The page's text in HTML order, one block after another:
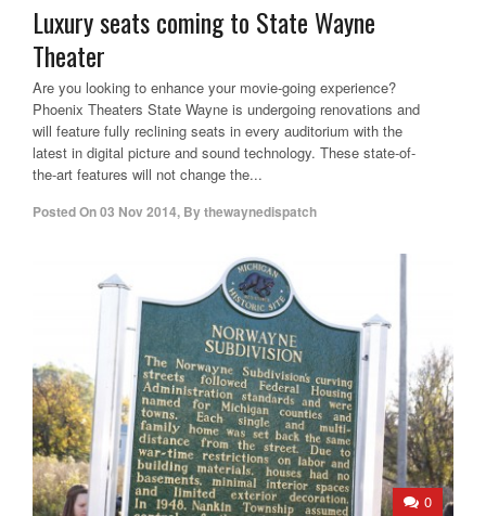
Luxury seats coming to State Wayne
Theater
Are you looking to enhance your movie-going experience?
Phoenix Theaters State Wayne is undergoing renovations and
will feature fully reclining seats in every auditorium with the
latest in digital picture and sound technology. These state-of-
the-art features will not change the...
Posted On03 Nov 2014, Bythewaynedispatch
0